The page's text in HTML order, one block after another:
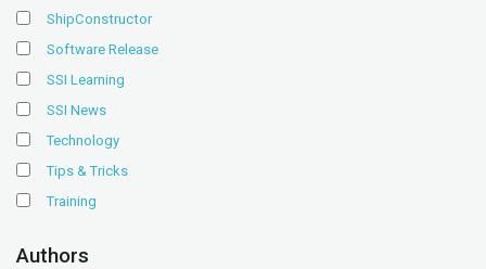
ShipConstructor
Software Release
SSI Learning
SSI News
Technology
Tips & Tricks
Training
Authors